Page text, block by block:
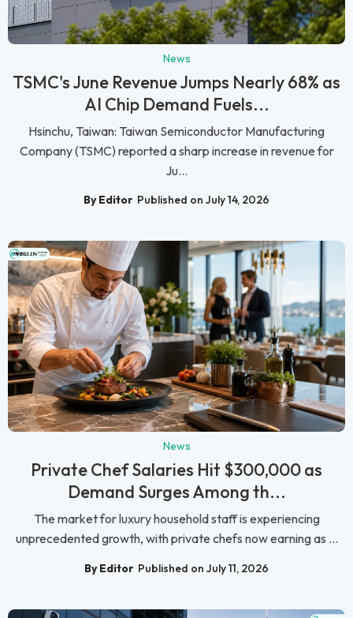
News
TSMC's June Revenue Jumps Nearly 68% as
AI Chip Demand Fuels...
Hsinchu, Taiwan: Taiwan Semiconductor Manufacturing
Company (TSMC) reported a sharp increase in revenue for
Ju...
By Editor Published on July 14, 2026
News
Private Chef Salaries Hit $300,000 as
Demand Surges Among th...
The market for luxury household staff is experiencing
unprecedented growth, with private chefs now earning as ...
By Editor Published on July 11, 2026